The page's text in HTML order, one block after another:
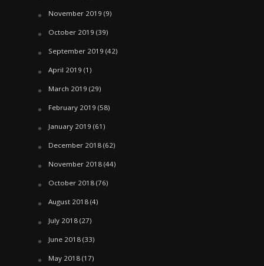
November 2019 (9)
October 2019 (39)
September 2019 (42)
April 2019 (1)
March 2019 (29)
February 2019 (58)
January 2019 (61)
December 2018(62)
November 2018(44)
October 2018(76)
August 2018(4)
July 2018(27)
June 2018(33)
May 2018(17)